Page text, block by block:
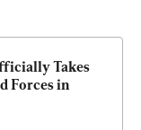
Takes
Forces in